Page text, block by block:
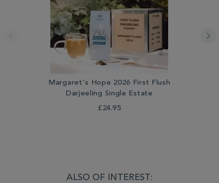
Margaret's Hope 2026 First Flush
Darjeeling Single Estate
£24.95
ALSO OF INTEREST: